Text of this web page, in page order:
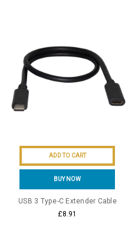
ADD TO CART
BUY NOW
USB 3 Type-C Extender Cable
£8.91